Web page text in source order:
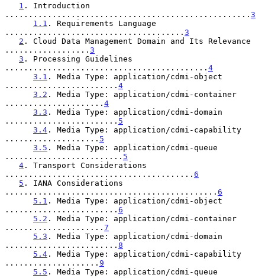
1 . Introduction
.................................................... 3
1.1 . Requirements Language
...................................... 3
2 . Cloud Data Management Domain and Its Relevance
.................. 3
3 . Processing Guidelines
........................................... 4
3.1 . Media Type: application/cdmi-object
........................ 4
3.2 . Media Type: application/cdmi-container
..................... 4
3.3 . Media Type: application/cdmi-domain
........................ 5
3.4 . Media Type: application/cdmi-capability
.................... 5
3.5 . Media Type: application/cdmi-queue
......................... 5
4 . Transport Considerations
........................................ 6
5 . IANA Considerations
............................................. 6
5.1 . Media Type: application/cdmi-object
........................ 6
5.2 . Media Type: application/cdmi-container
..................... 7
5.3 . Media Type: application/cdmi-domain
........................ 8
5.4 . Media Type: application/cdmi-capability
.................... 9
5.5 . Media Type: application/cdmi-queue